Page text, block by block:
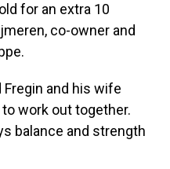
for an extra 10
co-owner and
and his wife
work out together.
balance and strength